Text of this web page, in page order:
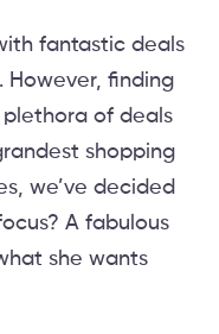
fantastic deals
finding
of deals
shopping
we’ve decided
A fabulous
she wants